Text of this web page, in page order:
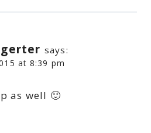
says:
at 8:39 pm
as well 🙂